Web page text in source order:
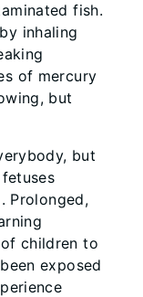
fish.
inhaling
of mercury
but
but
Prolonged,
children to
exposed